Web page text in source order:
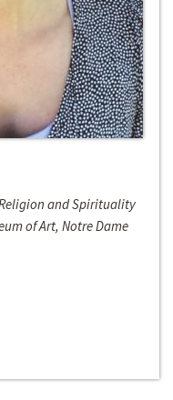
and Spirituality
of Art, Notre Dame